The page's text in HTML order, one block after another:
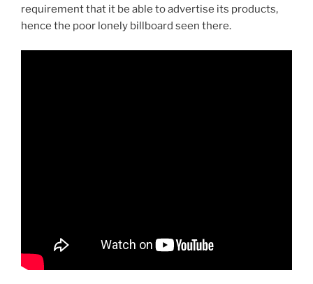
requirement that it be able to advertise its products,
hence the poor lonely billboard seen there.